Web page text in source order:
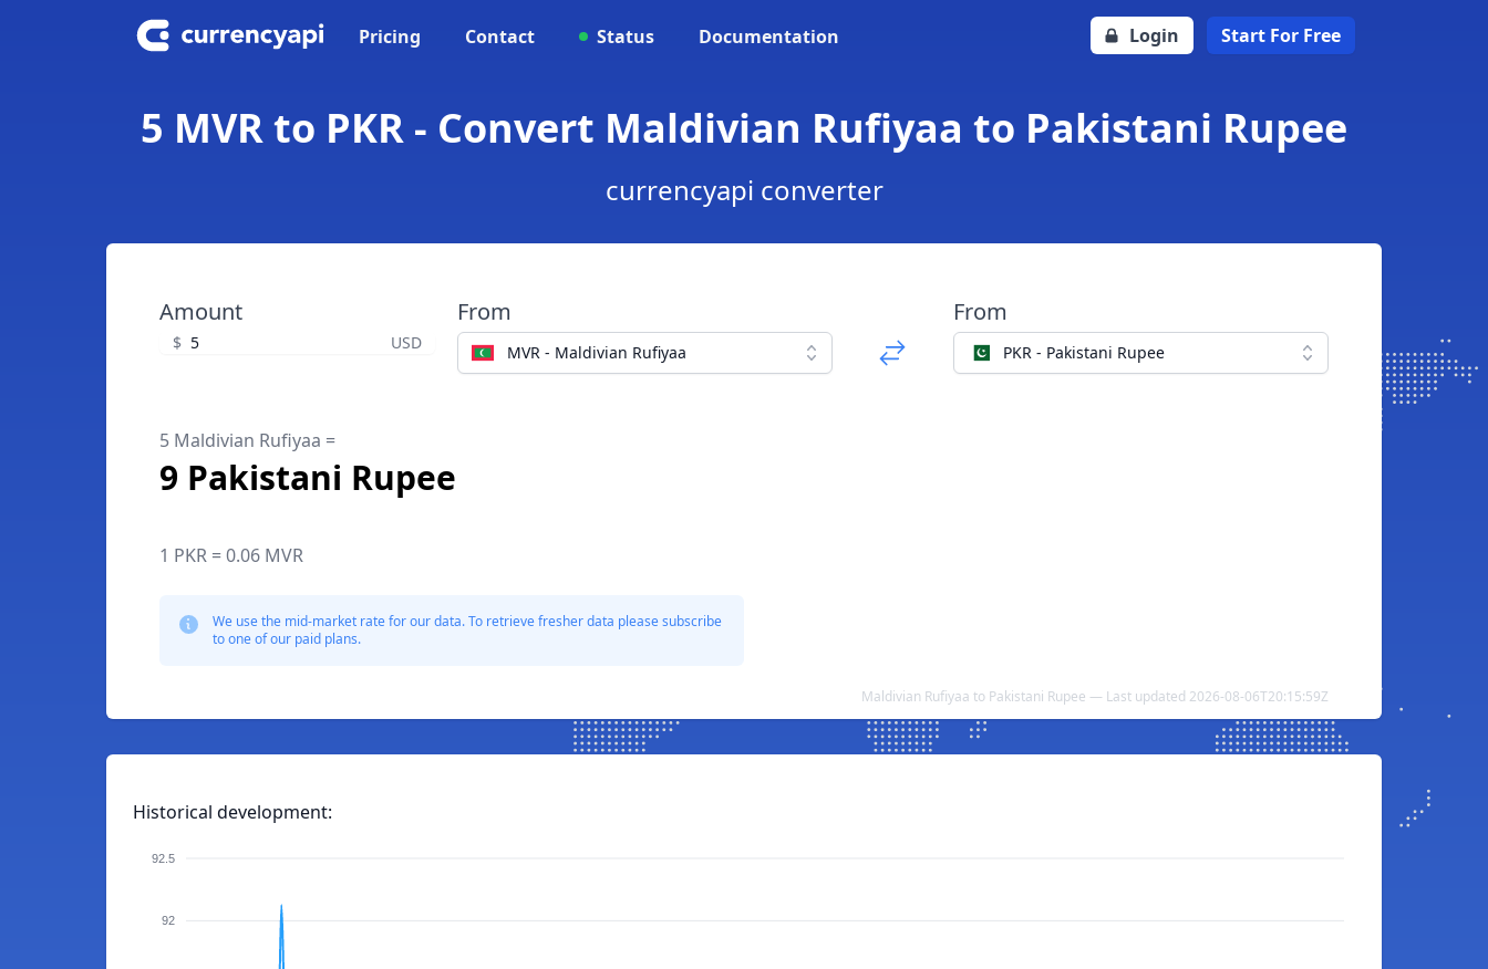
Pricing Contact Status Documentation Login Start For Free
5 MVR to PKR - Convert Maldivian Rufiyaa to Pakistani Rupee
currencyapi converter
Amount
$ USD
From
MVR - Maldivian Rufiyaa
From
PKR - Pakistani Rupee
5 Maldivian Rufiyaa =
9 Pakistani Rupee
1 PKR = 0.06 MVR
We use the mid-market rate for our data. To retrieve fresher data please subscribe
to one of our paid plans.
Maldivian Rufiyaa to Pakistani Rupee — Last updated 2026-08-06T20:15:59Z
Historical development:
92.5
92